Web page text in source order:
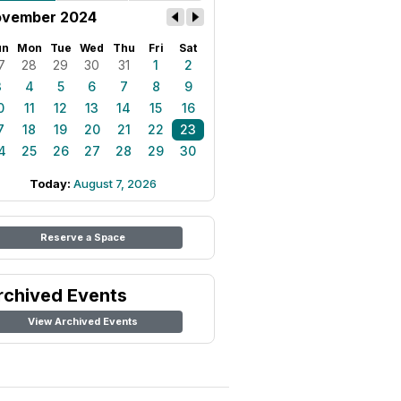
2024
Mon Tue Wed Thu Fri Sat
28 29 30 31 1
2
4 5 6 7 8
9
11 12 13 14 15
16
18 19 20 21 22
23
25 26 27 28 29 30
Today: August 7, 2026
Reserve a Space
Events
View Archived Events